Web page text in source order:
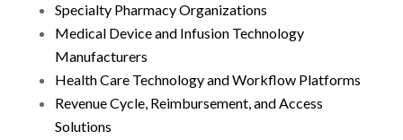
Specialty Pharmacy Organizations
Medical Device and Infusion Technology
Manufacturers
Health Care Technology and Workflow Platforms
Revenue Cycle, Reimbursement, and Access
Solutions